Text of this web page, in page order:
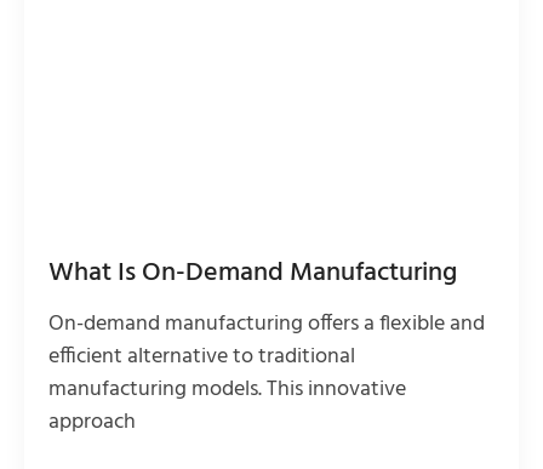
What Is On-Demand Manufacturing
On-demand manufacturing offers a flexible and
efficient alternative to traditional
manufacturing models. This innovative
approach